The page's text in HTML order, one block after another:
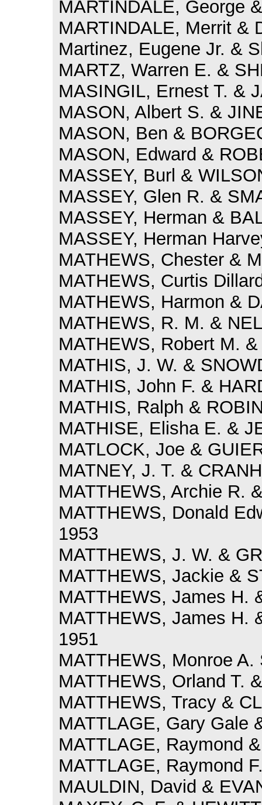
MARTINDALE, George
MARTINDALE, Merrit &
Martinez, Eugene Jr. &
MARTZ, Warren E. &
MASINGIL, Ernest T. &
MASON, Albert S. &
MASON, Ben &
MASON, Edward &
MASSEY, Burl &
MASSEY, Glen R. &
MASSEY, Herman &
MASSEY, Herman
MATHEWS, Chester &
MATHEWS, Curtis
MATHEWS, Harmon &
MATHEWS, R. M. &
MATHEWS, Robert M.
MATHIS, J. W. &
MATHIS, John F. &
MATHIS, Ralph &
MATHISE, Elisha E. &
MATLOCK, Joe &
MATNEY, J. T. &
MATTHEWS, Archie R.
MATTHEWS, Donald
1953
MATTHEWS, J. W. &
MATTHEWS, Jackie &
MATTHEWS, James H.
MATTHEWS, James H.
1951
MATTHEWS, Monroe
MATTHEWS, Orland T.
MATTHEWS, Tracy &
MATTLAGE, Gary Gale
MATTLAGE, Raymond
MATTLAGE, Raymond
MAULDIN, David &